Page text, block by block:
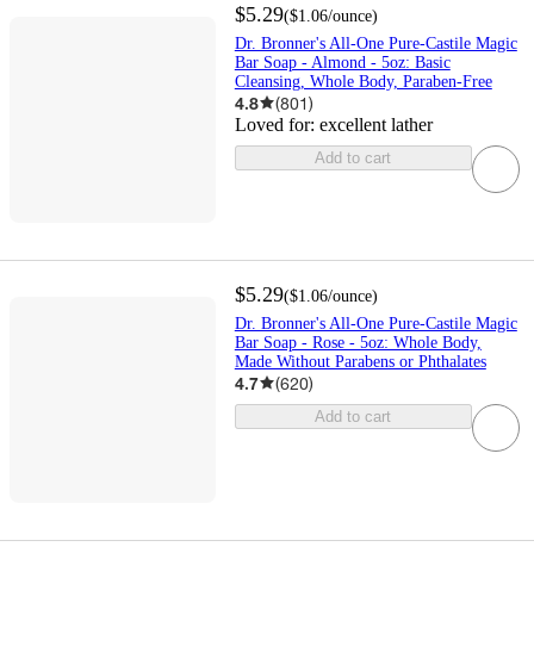
$5.29($1.06/ounce)
Dr. Bronner's All-One Pure-Castile Magic
Bar Soap - Almond - 5oz: Basic
Cleansing, Whole Body, Paraben-Free
4.8 (801)
Loved for: excellent lather
Add to cart
$5.29($1.06/ounce)
Dr. Bronner's All-One Pure-Castile Magic
Bar Soap - Rose - 5oz: Whole Body,
Made Without Parabens or Phthalates
4.7 (620)
Add to cart